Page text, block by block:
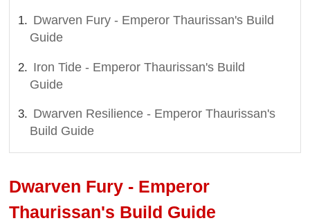
Dwarven Fury - Emperor Thaurissan's Build
Guide
Iron Tide - Emperor Thaurissan's Build
Guide
Dwarven Resilience - Emperor Thaurissan's
Build Guide
Dwarven Fury - Emperor
Thaurissan's Build Guide